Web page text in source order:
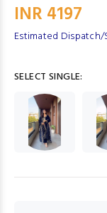
INR 4197
Estimated
SELECT SINGLE: